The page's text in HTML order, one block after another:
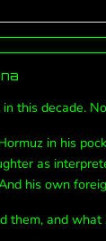
this decade.
in his
as
his own
and